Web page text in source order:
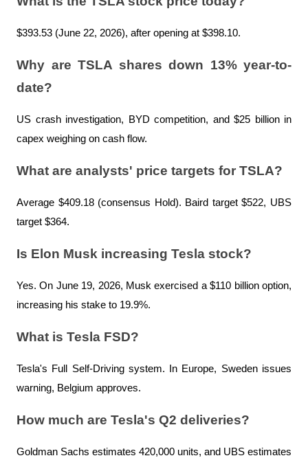
$393.53 (June 22, 2026), after opening at $398.10.
Why are TSLA shares down 13% year-to-
date?
US crash investigation, BYD competition, and $25 billion in
capex weighing on cash flow.
What are analysts' price targets for TSLA?
Average $409.18 (consensus Hold). Baird target $522, UBS
target $364.
Is Elon Musk increasing Tesla stock?
Yes. On June 19, 2026, Musk exercised a $110 billion option,
increasing his stake to 19.9%.
What is Tesla FSD?
Tesla's Full Self-Driving system. In Europe, Sweden issues
warning, Belgium approves.
How much are Tesla's Q2 deliveries?
Goldman Sachs estimates 420,000 units, and UBS estimates